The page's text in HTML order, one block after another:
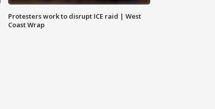
Protesters work to disrupt ICE raid | West
Coast Wrap